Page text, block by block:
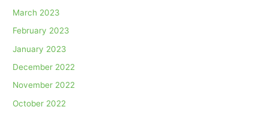
March 2023
February 2023
January 2023
December 2022
November 2022
October 2022